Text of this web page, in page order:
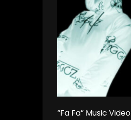
“Fa Fa” Music Video